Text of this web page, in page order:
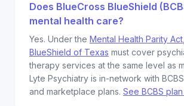
Does BlueCross BlueShield
mental health care?
Yes. Under the Mental Health Parity Act
BlueShield of Texas must cover
therapy services at the same level as
Lyte Psychiatry is in-network with BCBS
and marketplace plans. See BCBS